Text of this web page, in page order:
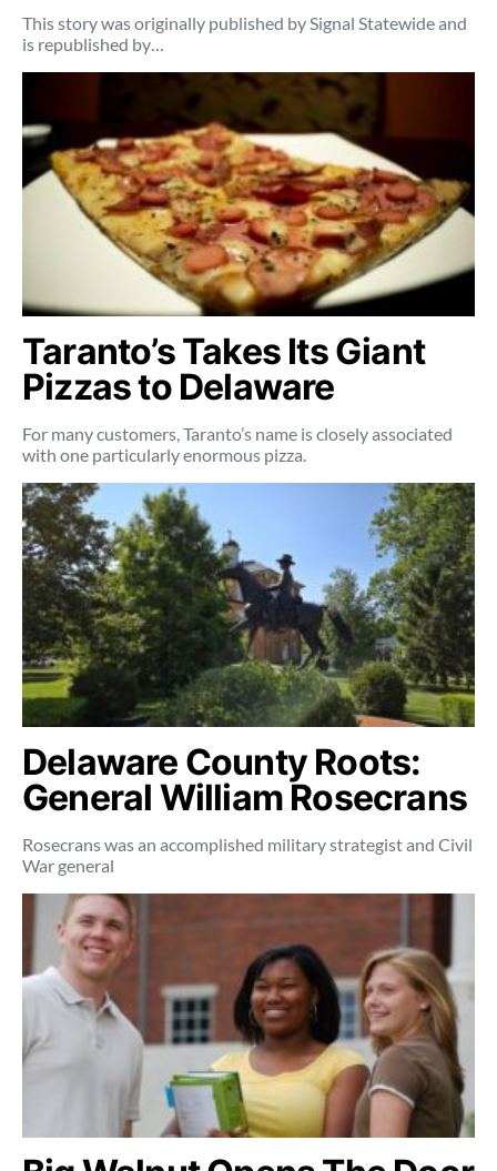
This story was originally published by Signal Statewide and
is republished by…
Taranto’s Takes Its Giant
Pizzas to Delaware
For many customers, Taranto’s name is closely associated
with one particularly enormous pizza.
Delaware County Roots:
General William Rosecrans
Rosecrans was an accomplished military strategist and Civil
War general